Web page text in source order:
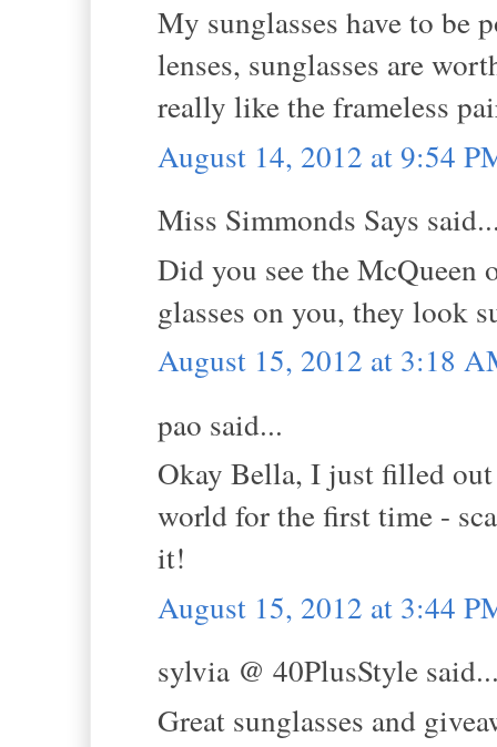
My sunglasses have to be
lenses, sunglasses are
really like the frameless
August 14, 2012 at 9:54
Miss Simmonds Says
Did you see the McQueen
glasses on you, they look
August 15, 2012 at 3:18
pao said...
Okay Bella, I just filled
world for the first time -
it!
August 15, 2012 at 3:44
sylvia @ 40PlusStyle
Great sunglasses and